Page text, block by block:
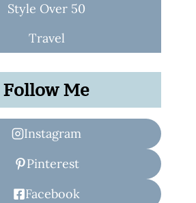
Style Over 50
Travel
Follow Me
Instagram
Pinterest
Facebook